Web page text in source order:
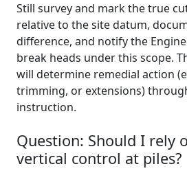
Still survey and mark the true
relative to the site datum,
difference, and notify the
break heads under this scope.
will determine remedial action
trimming, or extensions)
instruction.
Question: Should I rely
vertical control at piles?